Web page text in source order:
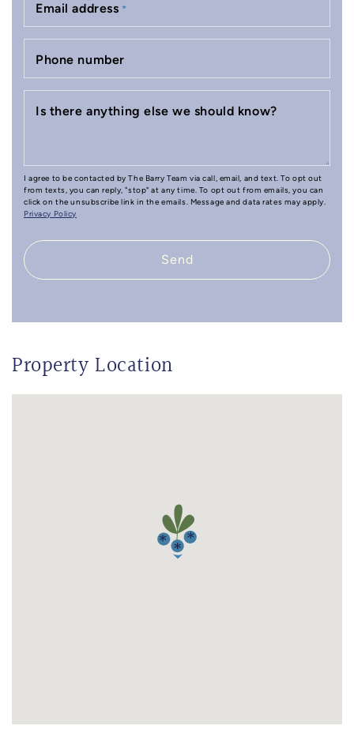
Email address *
Phone number
Is there anything else we should know?
I agree to be contacted by The Barry Team via call, email, and text. To opt out
from texts, you can reply, "stop" at any time. To opt out from emails, you can
click on the unsubscribe link in the emails. Message and data rates may apply.
Privacy Policy
Send
Property Location